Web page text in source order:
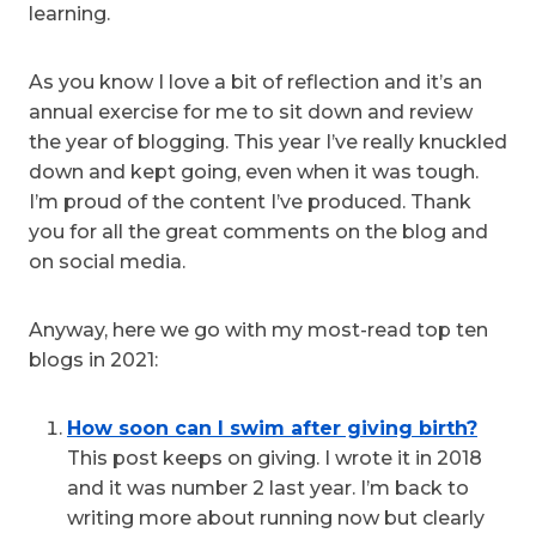
learning.
As you know I love a bit of reflection and it’s an
annual exercise for me to sit down and review
the year of blogging. This year I’ve really knuckled
down and kept going, even when it was tough.
I’m proud of the content I’ve produced. Thank
you for all the great comments on the blog and
on social media.
Anyway, here we go with my most-read top ten
blogs in 2021:
How soon can I swim after giving birth?
This post keeps on giving. I wrote it in 2018
and it was number 2 last year. I’m back to
writing more about running now but clearly